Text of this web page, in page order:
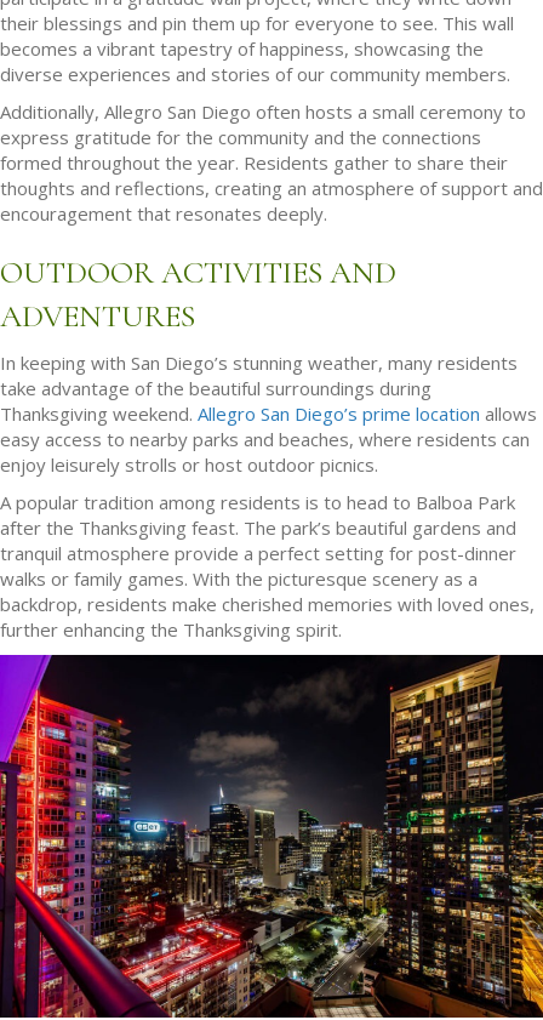
their blessings and pin them up for everyone to see. This wall
becomes a vibrant tapestry of happiness, showcasing the
diverse experiences and stories of our community members.
Additionally, Allegro San Diego often hosts a small ceremony to
express gratitude for the community and the connections
formed throughout the year. Residents gather to share their
thoughts and reflections, creating an atmosphere of support and
encouragement that resonates deeply.
OUTDOOR ACTIVITIES AND
ADVENTURES
In keeping with San Diego’s stunning weather, many residents
take advantage of the beautiful surroundings during
Thanksgiving weekend. Allegro San Diego’s prime location allows
easy access to nearby parks and beaches, where residents can
enjoy leisurely strolls or host outdoor picnics.
A popular tradition among residents is to head to Balboa Park
after the Thanksgiving feast. The park’s beautiful gardens and
tranquil atmosphere provide a perfect setting for post-dinner
walks or family games. With the picturesque scenery as a
backdrop, residents make cherished memories with loved ones,
further enhancing the Thanksgiving spirit.